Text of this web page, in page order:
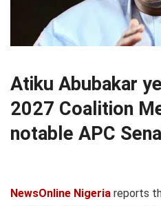
Atiku Abubakar
2027 Coalition
notable APC
NewsOnline Nigeria reports